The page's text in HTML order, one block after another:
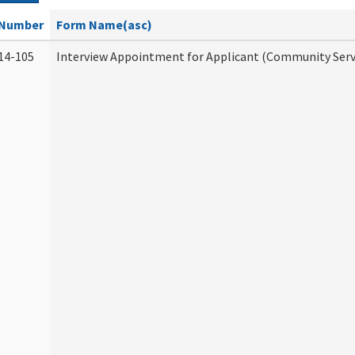
Form Name(asc)
105
Interview Appointment for Applicant (Community